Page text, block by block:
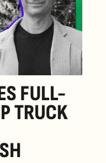
FULL-
TRUCK